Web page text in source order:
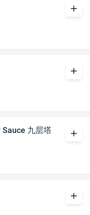
add
add
九层塔
add
add